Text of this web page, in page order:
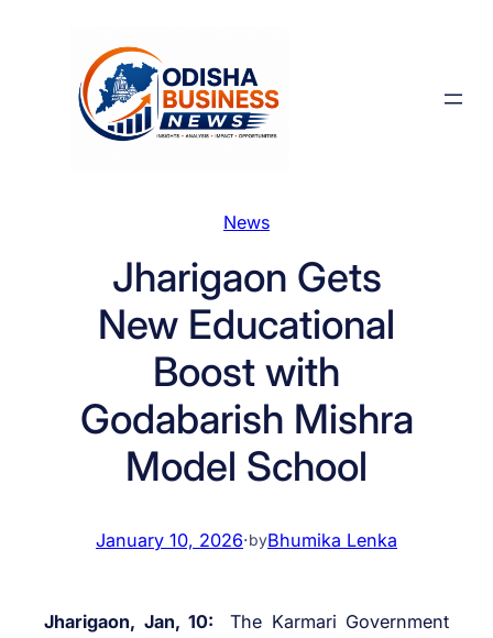
News
Jharigaon Gets
New Educational
Boost with
Godabarish Mishra
Model School
January 10, 2026·byBhumika Lenka
Jharigaon, Jan, 10: The Karmari Government